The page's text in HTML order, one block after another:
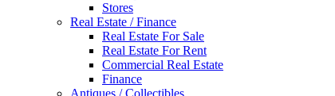
Stores
Real Estate / Finance
Real Estate For Sale
Real Estate For Rent
Commercial Real Estate
Finance
Antiques / Collectibles